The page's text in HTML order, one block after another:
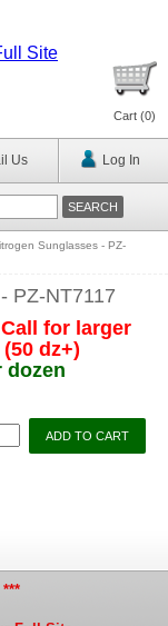
Site
Cart (0)
Us Log In
Sunglasses - PZ-
PZ-NT7117
for larger
dz+)
dozen